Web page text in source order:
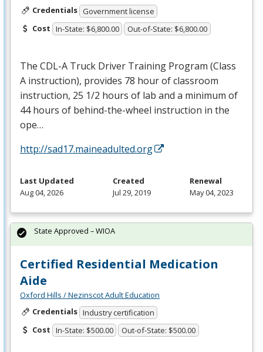
Credentials Government license
Cost In-State: $6,800.00 Out-of-State: $6,800.00
The CDL-A Truck Driver Training Program (Class
A instruction), provides 78 hour of classroom
instruction, 25 1/2 hours of lab and a minimum of
44 hours of behind-the-wheel instruction in the
ope…
http://sad17.maineadulted.org
Last Updated
Aug 04, 2026
Created
Jul 29, 2019
Renewal
May 04, 2023
Certified Residential Medication
Aide
Oxford Hills / Nezinscot Adult Education
Credentials Industry certification
Cost In-State: $500.00 Out-of-State: $500.00
State Approved – WIOA